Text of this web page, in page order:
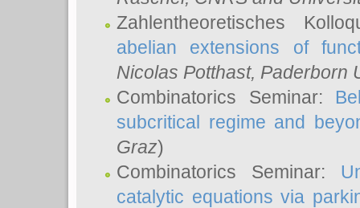
Zahlentheoretisches
abelian extensions of
Nicolas Potthast, Paderborn
Combinatorics Seminar:
subcritical regime and
Graz)
Combinatorics Seminar:
catalytic equations via